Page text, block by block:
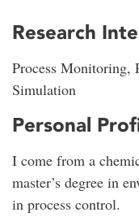
Research
Process Monitoring,
Simulation
Personal
I come from a
master’s degree in
in process control.